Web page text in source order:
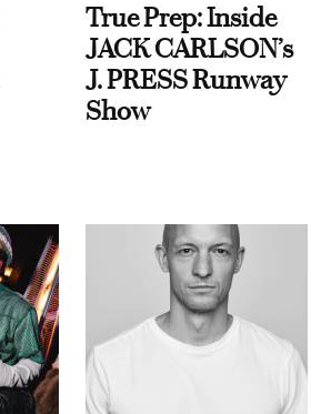
True Prep: Inside
JACK CARLSON’s
J. PRESS Runway
Show